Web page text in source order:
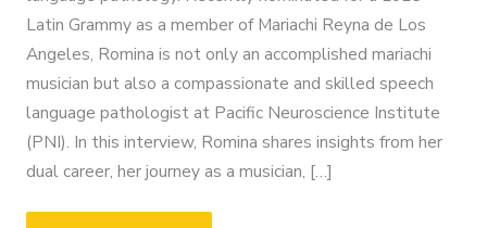
Latin Grammy as a member of Mariachi Reyna de Los
Angeles, Romina is not only an accomplished mariachi
musician but also a compassionate and skilled speech
language pathologist at Pacific Neuroscience Institute
(PNI). In this interview, Romina shares insights from her
dual career, her journey as a musician, […]